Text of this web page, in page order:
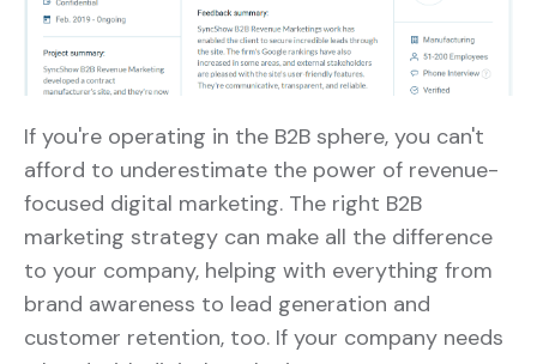
If you're operating in the B2B sphere, you can't
afford to underestimate the power of revenue-
focused digital marketing. The right B2B
marketing strategy can make all the difference
to your company, helping with everything from
brand awareness to lead generation and
customer retention, too. If your company needs